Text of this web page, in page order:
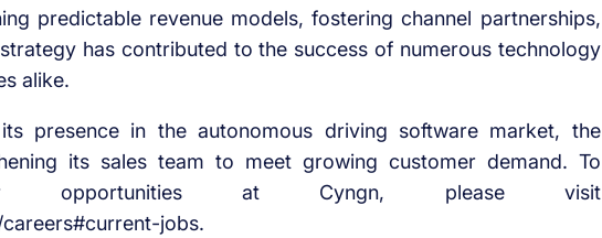
predictable revenue models, fostering channel partnerships,
has contributed to the success of numerous technology
alike.
presence in the autonomous driving software market, the
its sales team to meet growing customer demand. To
opportunities at Cyngn, please visit
jobs.